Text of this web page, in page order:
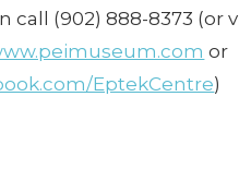
call (902) 888-8373 (or
or
EptekCentre)